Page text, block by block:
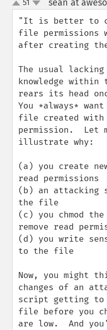
up
down
51 sean at
"It is better to
file permissions
after creating
The usual
knowledge within
rears its head
You *always*
file created with
permission.  Let
illustrate why:
(a) you create
read permissions
(b) an attacking
the file
(c) you chmod
remove read
(d) you write
to the file
Now, you might
changes of an
script getting to
file before you
are low.  And